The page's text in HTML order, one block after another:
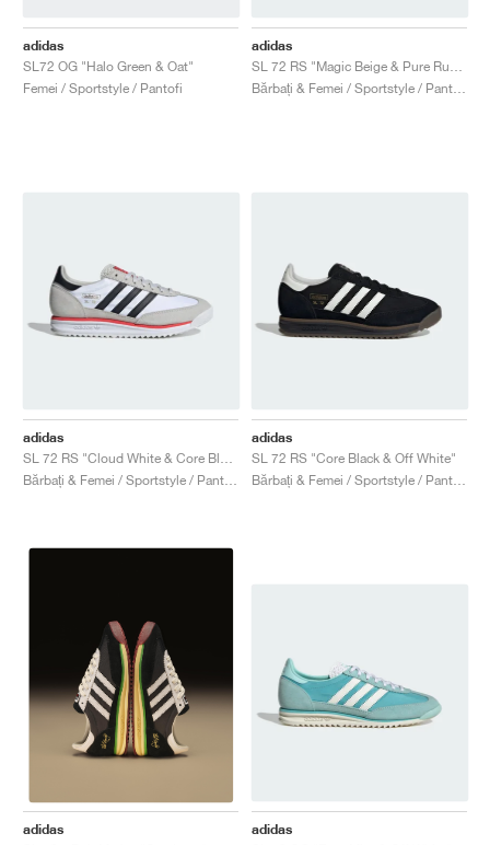
adidas
SL72 OG "Halo Green & Oat"
Femei / Sportstyle / Pantofi
adidas
adidas
adidas
SL 72 RS "Core Black & Off White"
adidas
adidas